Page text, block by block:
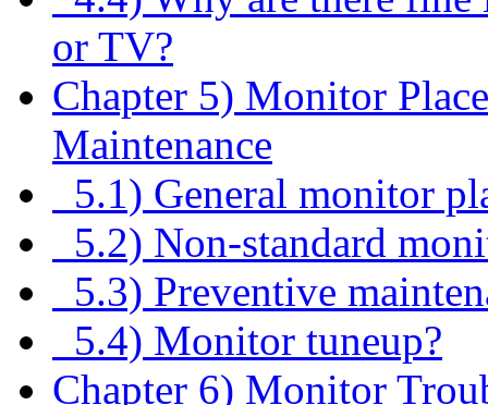
or TV?
Chapter 5) Monitor
Maintenance
5.1) General monitor
5.2) Non-standard
5.3) Preventive
5.4) Monitor tuneup?
Chapter 6) Monitor